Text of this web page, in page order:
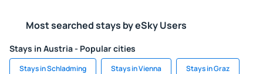
Most searched stays by eSky Users
Stays in Austria - Popular cities
Stays in Schladming Stays in Vienna Stays in Graz